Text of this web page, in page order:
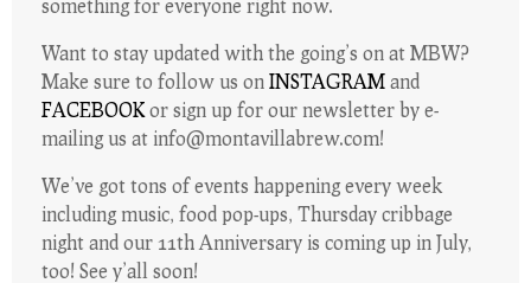
something for everyone right now.
Want to stay updated with the going’s on at MBW?
Make sure to follow us on INSTAGRAM and
FACEBOOK or sign up for our newsletter by e-
mailing us at info@montavillabrew.com!
We’ve got tons of events happening every week
including music, food pop-ups, Thursday cribbage
night and our 11th Anniversary is coming up in July,
too! See y’all soon!